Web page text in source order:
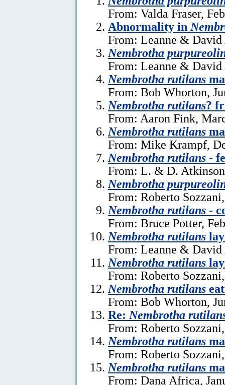
From: Valda Fraser,
Abnormality in
From: Leanne &
Nembrotha
From: Leanne &
Nembrotha rutilans
From: Bob Whorton,
Nembrotha rutilans?
From: Aaron Fink,
Nembrotha rutilans
From: Mike Krampf,
Nembrotha rutilans -
From: L. & D.
Nembrotha
From: Roberto
Nembrotha rutilans -
From: Bruce Potter,
Nembrotha rutilans
From: Leanne &
Nembrotha rutilans
From: Roberto
Nembrotha rutilans
From: Bob Whorton,
Re: Nembrotha
From: Roberto
Nembrotha rutilans
From: Roberto
Nembrotha rutilans
From: Dana Africa,